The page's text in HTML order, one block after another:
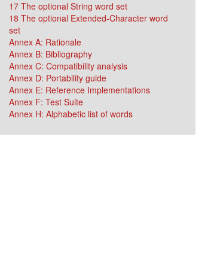
17 The optional String word set
18 The optional Extended-Character word
set
Annex A: Rationale
Annex B: Bibliography
Annex C: Compatibility analysis
Annex D: Portability guide
Annex E: Reference Implementations
Annex F: Test Suite
Annex H: Alphabetic list of words